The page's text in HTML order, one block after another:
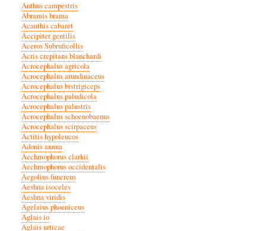
Anthus campestris
Abramis brama
Acanthis cabaret
Accipiter gentilis
Aceros Subruficollis
Acris crepitans blanchardi
Acrocephalus agricola
Acrocephalus arundinaceus
Acrocephalus bistrigiceps
Acrocephalus paludicola
Acrocephalus palustris
Acrocephalus schoenobaenus
Acrocephalus scirpaceus
Actitis hypoleucos
Adonis annua
Aechmophorus clarkii
Aechmophorus occidentalis
Aegolius funereus
Aeshna isoceles
Aeshna viridis
Agelaius phoeniceus
Aglais io
Aglais urticae